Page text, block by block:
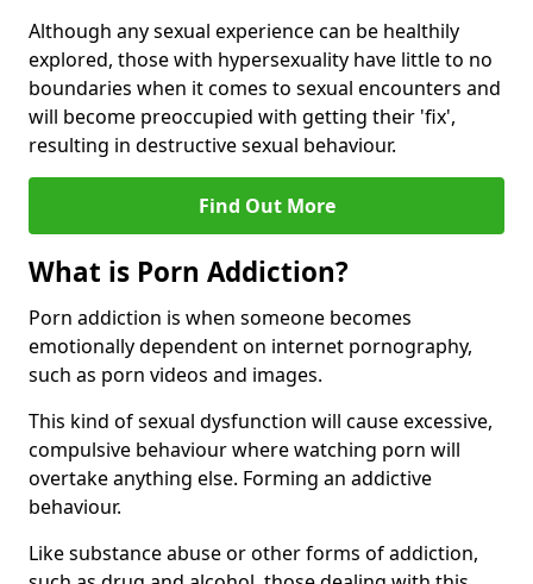
Although any sexual experience can be healthily
explored, those with hypersexuality have little to no
boundaries when it comes to sexual encounters and
will become preoccupied with getting their 'fix',
resulting in destructive sexual behaviour.
Find Out More
What is Porn Addiction?
Porn addiction is when someone becomes
emotionally dependent on internet pornography,
such as porn videos and images.
This kind of sexual dysfunction will cause excessive,
compulsive behaviour where watching porn will
overtake anything else. Forming an addictive
behaviour.
Like substance abuse or other forms of addiction,